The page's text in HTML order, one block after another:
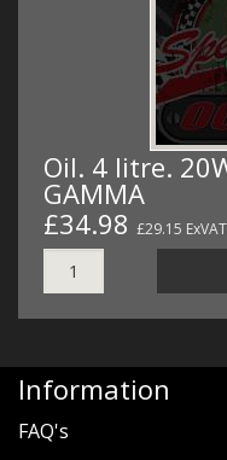
Oil. 4 litre.
GAMMA
£34.98 £29.15 ExVAT
Information
FAQ's